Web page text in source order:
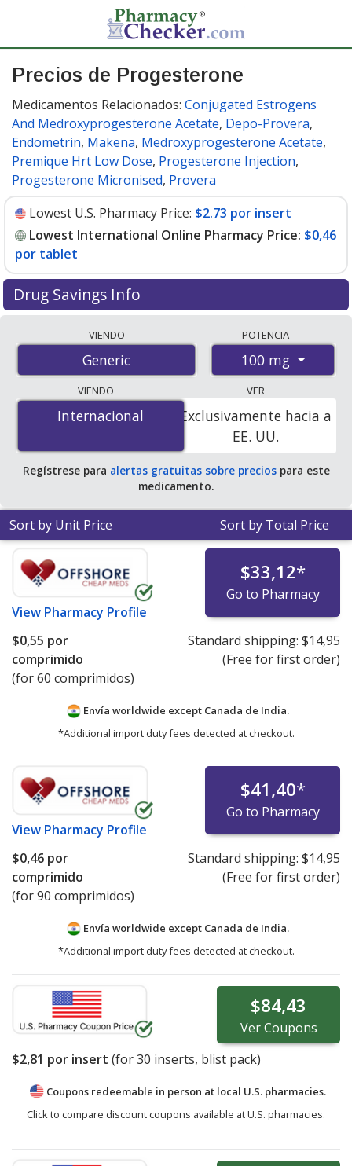
Precios de Progesterone
Medicamentos Relacionados: Conjugated Estrogens
And Medroxyprogesterone Acetate, Depo-Provera,
Endometrin, Makena, Medroxyprogesterone Acetate,
Premique Hrt Low Dose, Progesterone Injection,
Progesterone Micronised, Provera
Lowest U.S. Pharmacy Price: $2.73 por insert
Lowest International Online Pharmacy Price: $0,46
por tablet
Drug Savings Info
international online pharmacies, U.S. mail-order
pharmacies, and discount coupon programs. The
lowest available price for progesterone 100 mg is$0.00
por tabletfor 90 tablets at PharmacyChecker-
accredited online pharmacies. You save 100% off the
average U.S. pharmacy retail price of $5.11 per insert
for 90 tablets.
VIENDO
Generic
POTENCIA
100 mg
VIENDO
Internacional
Internacional
VER
Exclusivamente hacia a
EE. UU.
Regístrese para alertas gratuitas sobre preciospara este
medicamento.
Sort by Unit Price Sort by Total Price
View Pharmacy Profile
$33,12*
Go to Pharmacy
$0,55 por
comprimido
(for 60 comprimidos)
Standard shipping: $14,95
(Free for first order)
Envía worldwide except Canada de India.
*Additional import duty fees detected at checkout.
View Pharmacy Profile
$41,40*
Go to Pharmacy
$0,46 por
comprimido
(for 90 comprimidos)
Standard shipping: $14,95
(Free for first order)
Envía worldwide except Canada de India.
*Additional import duty fees detected at checkout.
$84,43
VerCoupons
$2,81 por insert (for30 inserts, blist pack)
Coupons redeemable in person at local U.S. pharmacies.
Click to compare discount coupons available at U.S. pharmacies.